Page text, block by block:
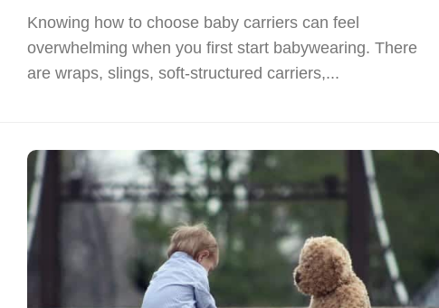
Knowing how to choose baby carriers can feel
overwhelming when you first start babywearing. There
are wraps, slings, soft-structured carriers,...